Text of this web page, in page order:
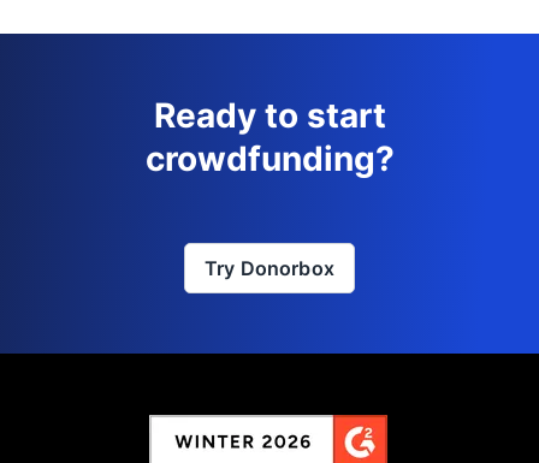
Ready to start
crowdfunding?
Try Donorbox